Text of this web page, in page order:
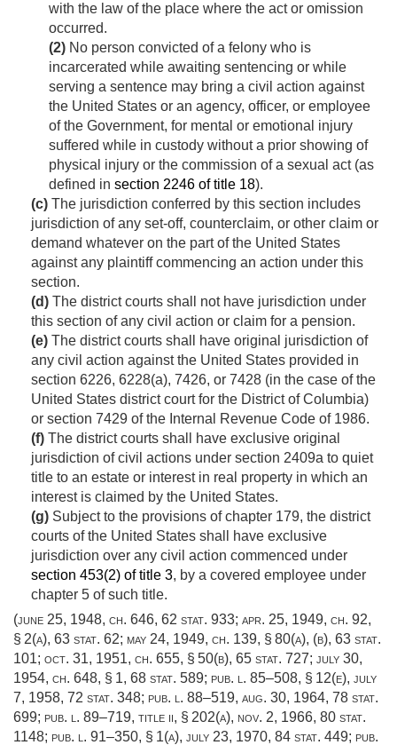
with the law of the place where the act or omission
occurred.
(2) No person convicted of a felony who is
incarcerated while awaiting sentencing or while
serving a sentence may bring a civil action against
the United States or an agency, officer, or employee
of the Government, for mental or emotional injury
suffered while in custody without a prior showing of
physical injury or the commission of a sexual act (as
defined in section 2246 of title 18).
(c) The jurisdiction conferred by this section includes
jurisdiction of any set-off, counterclaim, or other claim or
demand whatever on the part of the United States
against any plaintiff commencing an action under this
section.
(d) The district courts shall not have jurisdiction under
this section of any civil action or claim for a pension.
(e) The district courts shall have original jurisdiction of
any civil action against the United States provided in
section 6226, 6228(a), 7426, or 7428 (in the case of the
United States district court for the District of Columbia)
or section 7429 of the Internal Revenue Code of 1986.
(f) The district courts shall have exclusive original
jurisdiction of civil actions under section 2409a to quiet
title to an estate or interest in real property in which an
interest is claimed by the United States.
(g) Subject to the provisions of chapter 179, the district
courts of the United States shall have exclusive
jurisdiction over any civil action commenced under
section 453(2) of title 3, by a covered employee under
chapter 5 of such title.
(june 25, 1948, ch. 646, 62 stat. 933; apr. 25, 1949, ch. 92,
§ 2(a), 63 stat. 62; may 24, 1949, ch. 139, § 80(a), (b), 63 stat.
101; oct. 31, 1951, ch. 655, § 50(b), 65 stat. 727; july 30,
1954, ch. 648, § 1, 68 stat. 589; pub. l. 85–508, § 12(e), july
7, 1958, 72 stat. 348; pub. l. 88–519, aug. 30, 1964, 78 stat.
699; pub. l. 89–719, title ii, § 202(a), nov. 2, 1966, 80 stat.
1148; pub. l. 91–350, § 1(a), july 23, 1970, 84 stat. 449; pub.